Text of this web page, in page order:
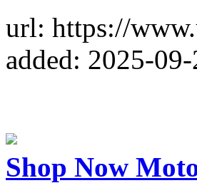
url: https://
added: 2025-
Shop Now